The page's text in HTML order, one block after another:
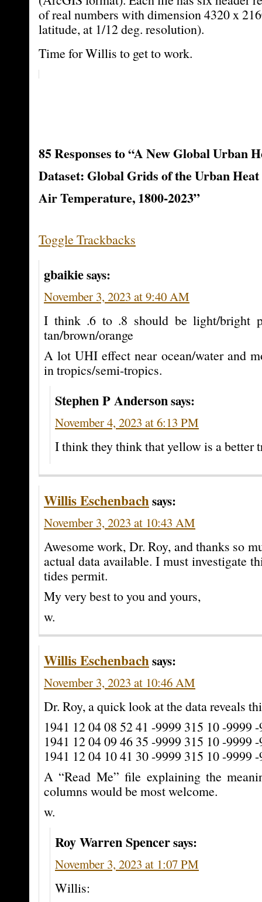
of real numbers with dimension 4320 x
latitude, at 1/12 deg. resolution).
Time for Willis to get to work.
85 Responses to “A New Global Urban
Dataset: Global Grids of the Urban
Air Temperature, 1800-2023”
Toggle Trackbacks
gbaikiesays:
November 3, 2023 at 9:40 AM
I think .6 to .8 should be light/bright
tan/brown/orange
A lot UHI effect near ocean/water and
in tropics/semi-tropics.
Stephen P Andersonsays:
November 4, 2023 at 6:13 PM
I think they think that yellow is a better
Willis Eschenbachsays:
November 3, 2023 at 10:43 AM
Awesome work, Dr. Roy, and thanks so
actual data available. I must investigate
tides permit.
My very best to you and yours,
w.
Willis Eschenbachsays:
November 3, 2023 at 10:46 AM
Dr. Roy, a quick look at the data reveals
1941 12 04 08 52 41 -9999 315 10 -9999
1941 12 04 09 46 35 -9999 315 10 -9999
1941 12 04 10 41 30 -9999 315 10 -9999
A “Read Me” file explaining the
columns would be most welcome.
w.
Roy Warren Spencersays:
November 3, 2023 at 1:07 PM
Willis: